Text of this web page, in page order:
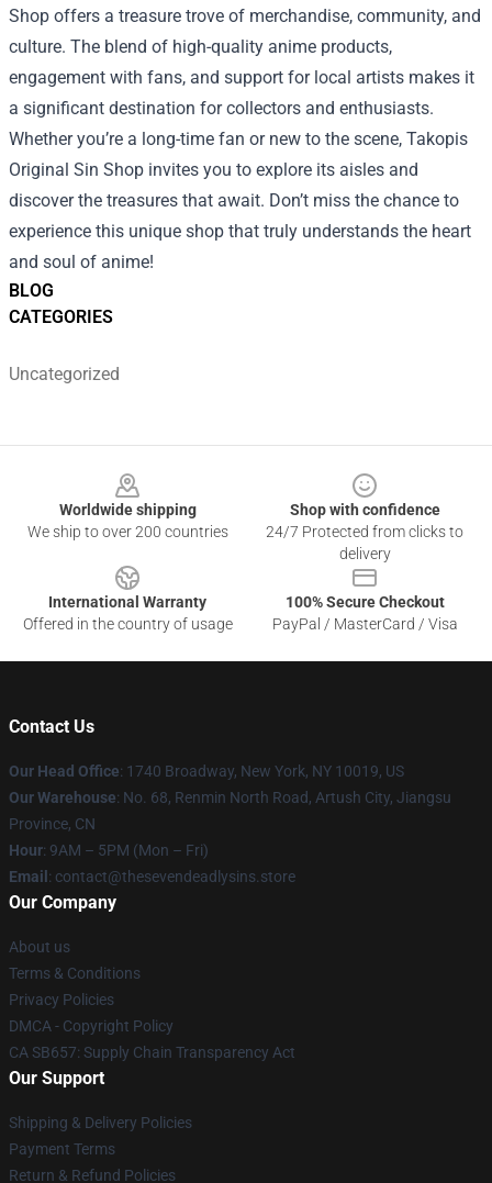
BLOG
CATEGORIES
Uncategorized
Shop offers a treasure trove of merchandise, community, and
culture. The blend of high-quality anime products,
engagement with fans, and support for local artists makes it
a significant destination for collectors and enthusiasts.
Whether you’re a long-time fan or new to the scene, Takopis
Original Sin Shop invites you to explore its aisles and
discover the treasures that await. Don’t miss the chance to
experience this unique shop that truly understands the heart
and soul of anime!
Worldwide shipping
We ship to over 200 countries
Shop with confidence
24/7 Protected from clicks to
delivery
International Warranty
Offered in the country of usage
100% Secure Checkout
PayPal / MasterCard / Visa
Contact Us
Our Head Office: 1740 Broadway, New York, NY 10019, US
Our Warehouse: No. 68, Renmin North Road, Artush City, Jiangsu
Province, CN
Hour: 9AM – 5PM (Mon – Fri)
Email : contact@thesevendeadlysins.store
Our Company
About us
Terms & Conditions
Privacy Policies
DMCA - Copyright Policy
CA SB657: Supply Chain Transparency Act
Our Support
Shipping & Delivery Policies
Payment Terms
Return & Refund Policies